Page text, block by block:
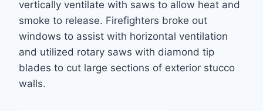
vertically ventilate with saws to allow heat and
smoke to release. Firefighters broke out
windows to assist with horizontal ventilation
and utilized rotary saws with diamond tip
blades to cut large sections of exterior stucco
walls.